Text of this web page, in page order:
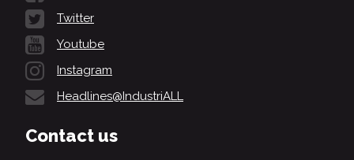
Twitter
Youtube
Instagram
Headlines@IndustriALL
Contact us